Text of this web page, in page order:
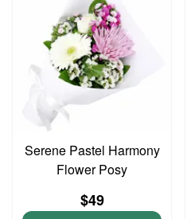
Serene Pastel Harmony
Flower Posy
$49